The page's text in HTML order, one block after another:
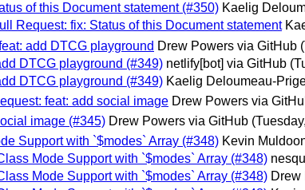
of this Document statement (#350) Kaelig
Request: fix: Status of this Document statement
add DTCG playground Drew Powers via GitHub
DTCG playground (#349) netlify[bot] via GitHub
DTCG playground (#349) Kaelig Deloumeau-
feat: add social image Drew Powers via
image (#345) Drew Powers via GitHub
Support with `$modes` Array (#348) Kevin
Mode Support with `$modes` Array (#348)
Mode Support with `$modes` Array (#348) Drew